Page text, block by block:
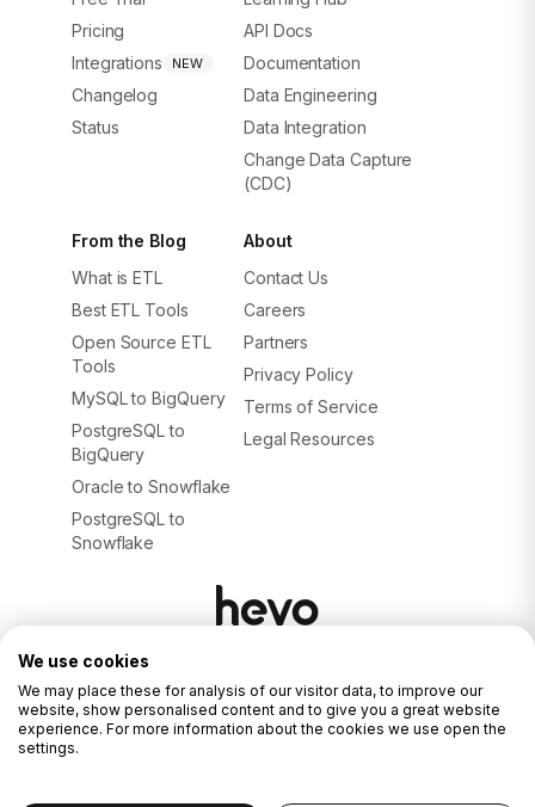
Pricing
Integrations
NEW
Changelog
Status
API Docs
Documentation
Data Engineering
Data Integration
Change Data Capture
(CDC)
From the Blog
What is ETL
Best ETL Tools
Open Source ETL
Tools
MySQL to BigQuery
PostgreSQL to
BigQuery
Oracle to Snowflake
PostgreSQL to
Snowflake
About
Contact Us
Careers
Partners
Privacy Policy
Terms of Service
Legal Resources
© 2026. ALL RIGHTS RESERVED.
Privacy Policy
Terms of Service
We use cookies
We may place these for analysis of our visitor data, to improve our
website, show personalised content and to give you a great website
experience. For more information about the cookies we use open the
settings.